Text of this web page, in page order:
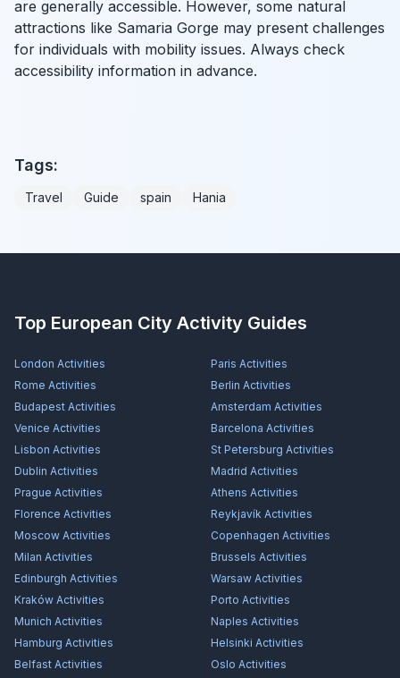
are generally accessible. However, some natural
attractions like Samaria Gorge may present challenges
for individuals with mobility issues. Always check
accessibility information in advance.
Tags:
Travel Guide spain Hania
Top European City Activity Guides
London Activities Paris Activities
Rome Activities Berlin Activities
Budapest Activities Amsterdam Activities
Venice Activities Barcelona Activities
Lisbon Activities St Petersburg Activities
Dublin Activities Madrid Activities
Prague Activities Athens Activities
Florence Activities Reykjavík Activities
Moscow Activities Copenhagen Activities
Milan Activities Brussels Activities
Edinburgh Activities Warsaw Activities
Kraków Activities Porto Activities
Munich Activities Naples Activities
Hamburg Activities Helsinki Activities
Belfast Activities Oslo Activities